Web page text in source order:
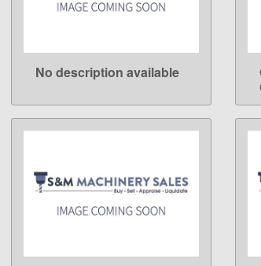
LEARN MORE
No description available